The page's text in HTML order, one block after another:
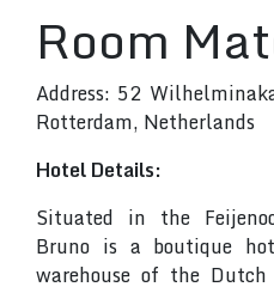
Room
Address: 52
Rotterdam, Netherlands
Hotel Details:
Situated in the
Bruno is a boutique
warehouse of the